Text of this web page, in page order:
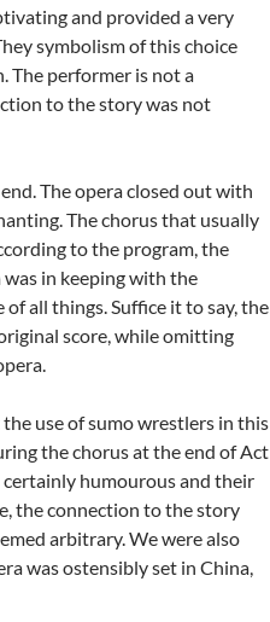
and provided a very
symbolism of this choice
The performer is not a
to the story was not
The opera closed out with
The chorus that usually
to the program, the
in keeping with the
all things. Suffice it to say, the
score, while omitting
use of sumo wrestlers in this
the chorus at the end of Act
humourous and their
the connection to the story
arbitrary. We were also
was ostensibly set in China,